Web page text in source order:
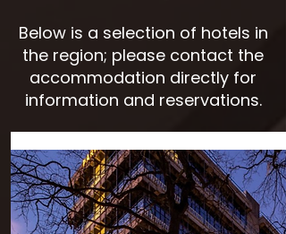
Below is a selection of hotels in
the region; please contact the
accommodation directly for
information and reservations.